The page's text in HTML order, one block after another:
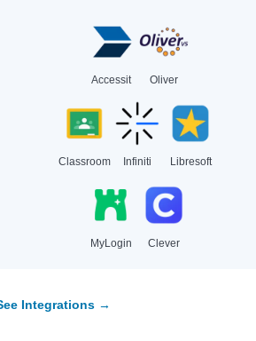
Accessit Oliver
Classroom Infiniti Libresoft
MyLogin Clever
Integrations →